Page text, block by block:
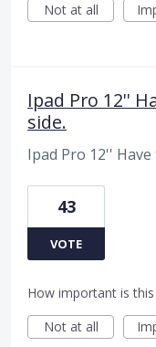
Not at all
Ipad Pro 12''
side.
Ipad Pro 12''
43
VOTE
How important is
Not at all